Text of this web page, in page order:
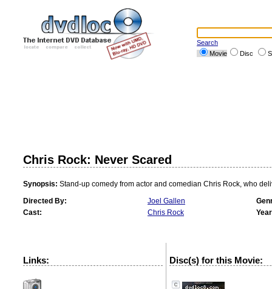
Search
Movie
Disc
Chris Rock: Never Scared
Synopsis: Stand-up comedy from actor and comedian Chris Rock, who
Directed By:
Joel Gallen
Cast:
Chris Rock
Links: Disc(s) for this Movie: